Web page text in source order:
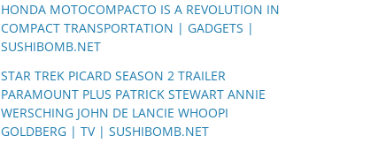
HONDA MOTOCOMPACTO IS A REVOLUTION IN
COMPACT TRANSPORTATION | GADGETS |
SUSHIBOMB.NET
STAR TREK PICARD SEASON 2 TRAILER
PARAMOUNT PLUS PATRICK STEWART ANNIE
WERSCHING JOHN DE LANCIE WHOOPI
GOLDBERG | TV | SUSHIBOMB.NET